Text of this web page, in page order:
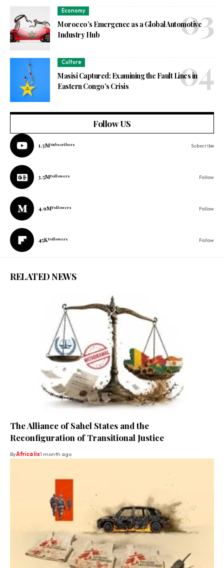
Economy
Morocco’s Emergence as a Global Automotive
Industry Hub
Culture
Masisi Captured: Examining the Fault Lines in
Eastern Congo’s Crisis
Follow US
1.3MSubscribers Subscribe
3.5MFollowers Follow
4.9MFollowers Follow
45KFollowers Follow
RELATED NEWS
The Alliance of Sahel States and the
Reconfiguration of Transitional Justice
ByAfrica lix1 month ago